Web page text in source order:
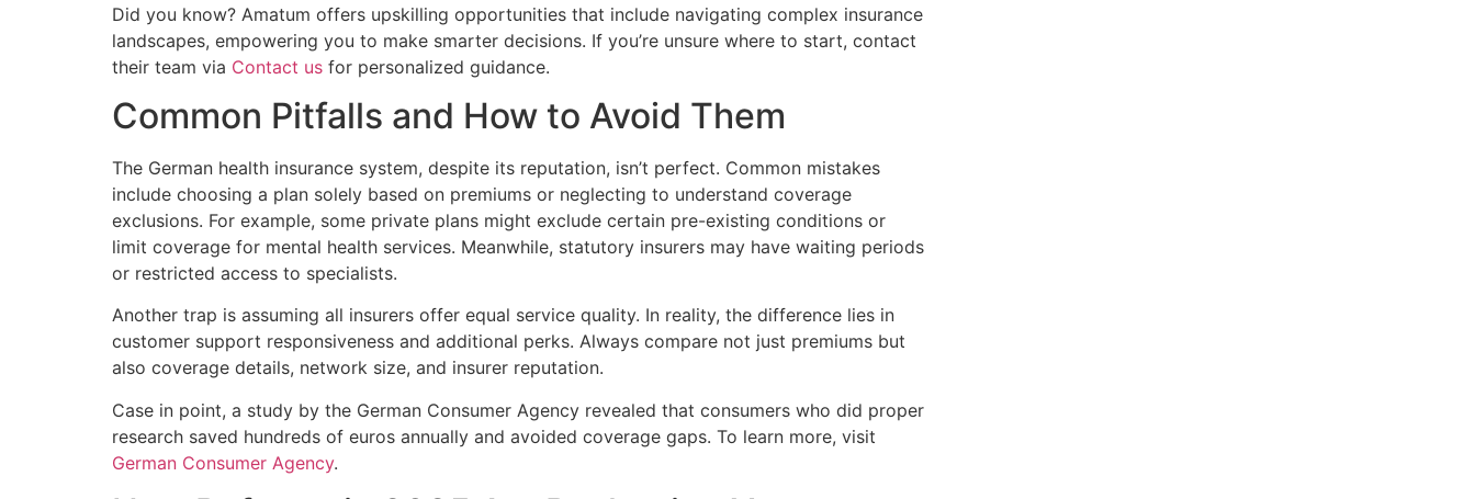
Did you know? Amatum offers upskilling opportunities that include navigating complex insurance
landscapes, empowering you to make smarter decisions. If you’re unsure where to start, contact
their team via Contact us for personalized guidance.
Common Pitfalls and How to Avoid Them
The German health insurance system, despite its reputation, isn’t perfect. Common mistakes
include choosing a plan solely based on premiums or neglecting to understand coverage
exclusions. For example, some private plans might exclude certain pre-existing conditions or
limit coverage for mental health services. Meanwhile, statutory insurers may have waiting periods
or restricted access to specialists.
Another trap is assuming all insurers offer equal service quality. In reality, the difference lies in
customer support responsiveness and additional perks. Always compare not just premiums but
also coverage details, network size, and insurer reputation.
Case in point, a study by the German Consumer Agency revealed that consumers who did proper
research saved hundreds of euros annually and avoided coverage gaps. To learn more, visit
German Consumer Agency.